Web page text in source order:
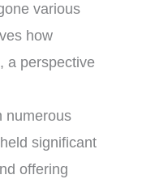
various
how
a perspective
numerous
significant
offering